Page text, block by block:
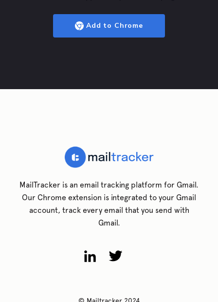
Add to Chrome
MailTracker is an email tracking platform for Gmail.
Our Chrome extension is integrated to your Gmail
account, track every email that you send with
Gmail.
© Mailtracker 2024